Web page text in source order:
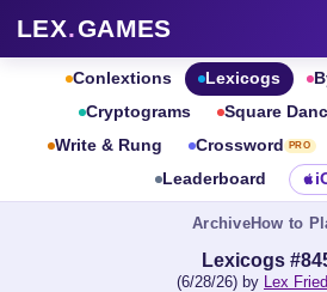
LEX.GAMES
Conlextions Lexicogs
Cryptograms
Square
Write & Rung
Crossword PRO
Leaderboard
ArchiveHow to
Lexicogs
(6/28/26) by Lex